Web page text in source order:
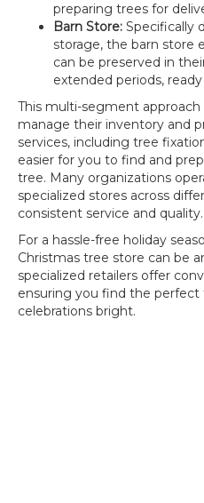
preparing trees for
Barn Store: Specifically
storage, the barn store
can be preserved in
extended periods,
This multi-segment
manage their inventory and
services, including tree
easier for you to find and
tree. Many organizations
specialized stores across
consistent service and quality.
For a hassle-free holiday
Christmas tree store can be
specialized retailers offer
ensuring you find the
celebrations bright.